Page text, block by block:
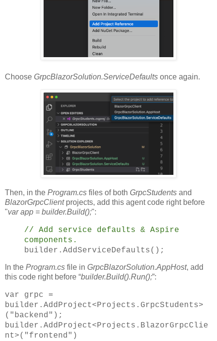
Choose GrpcBlazorSolution.ServiceDefaults once again.
Then, in the Program.cs files of both GrpcStudents and
BlazorGrpcClient projects, add this agent code right before
"var app = builder.Build();":
// Add service defaults & Aspire
components.
builder.AddServiceDefaults();
In the Program.cs file in GrpcBlazorSolution.AppHost, add
this code right before “builder.Build().Run();”:
var grpc =
builder.AddProject<Projects.GrpcStudents>
("backend");
builder.AddProject<Projects.BlazorGrpcClie
nt>("frontend")